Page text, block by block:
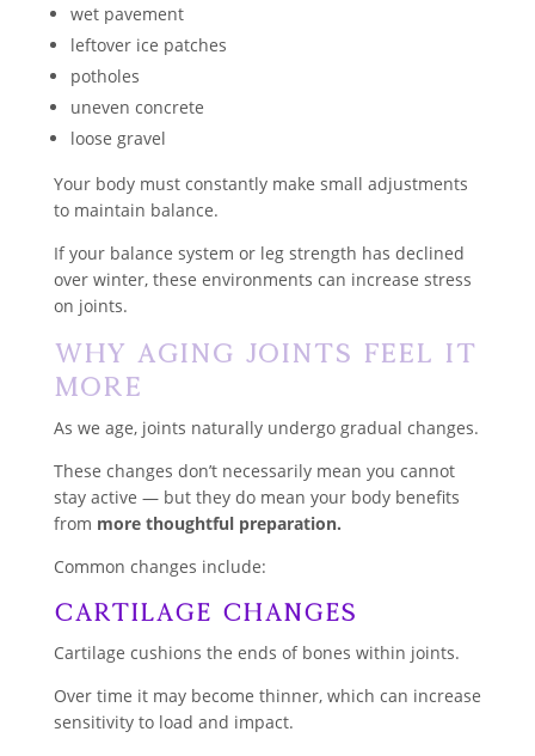
wet pavement
leftover ice patches
potholes
uneven concrete
loose gravel
Your body must constantly make small adjustments
to maintain balance.
If your balance system or leg strength has declined
over winter, these environments can increase stress
on joints.
Why Aging Joints Feel It
More
As we age, joints naturally undergo gradual changes.
These changes don’t necessarily mean you cannot
stay active — but they do mean your body benefits
from more thoughtful preparation.
Common changes include:
Cartilage Changes
Cartilage cushions the ends of bones within joints.
Over time it may become thinner, which can increase
sensitivity to load and impact.